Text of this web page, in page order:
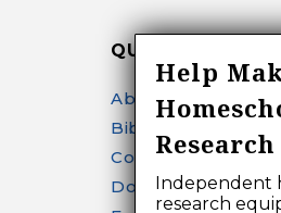
QUICK LINKS
About
Bibliography Search
Contact
Donate
Help
Independent
research